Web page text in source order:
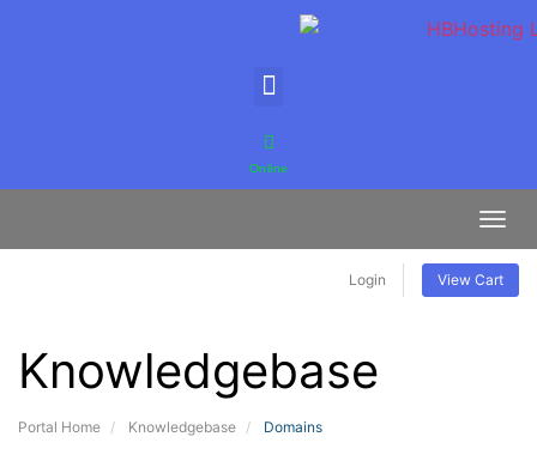
Online
Login View Cart
Knowledgebase
Portal Home Knowledgebase Domains